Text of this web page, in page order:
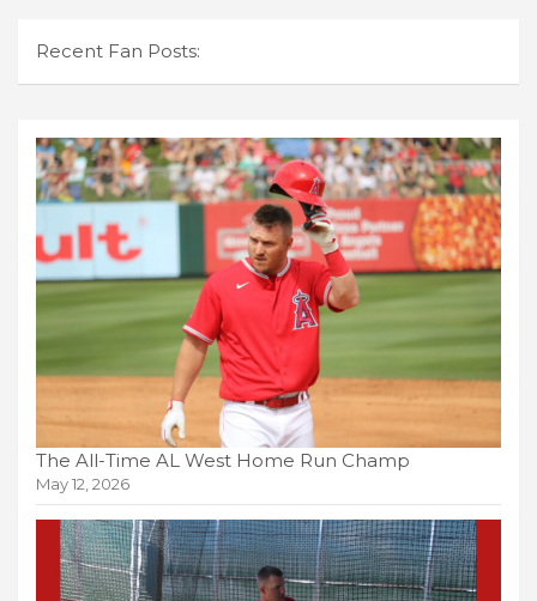
Recent Fan Posts:
The All-Time AL West Home Run Champ
May 12, 2026